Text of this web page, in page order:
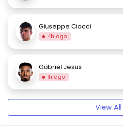
Giuseppe Ciocci
4h ago
Gabriel Jesus
1h ago
View All